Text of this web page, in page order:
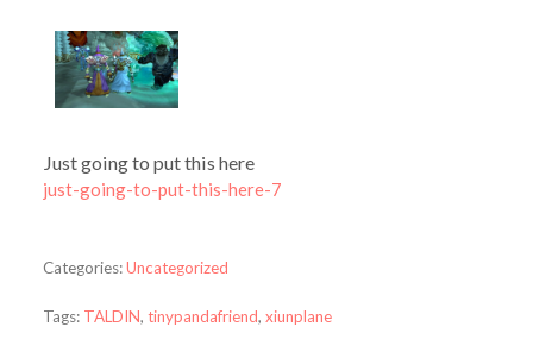
Just going to put this here
just-going-to-put-this-here-7
Categories:Uncategorized
Tags: TALDIN, tinypandafriend, xiunplane